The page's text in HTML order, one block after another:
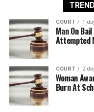
COURT 1
Man On
Attempted
COURT 2
Woman
Burn At